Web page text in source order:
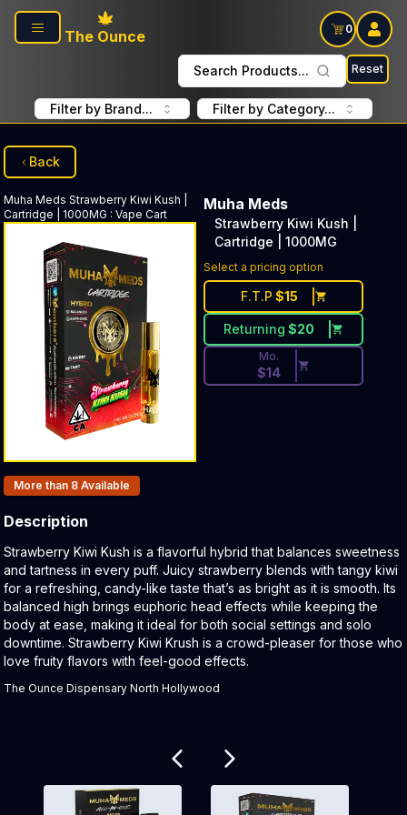
Skip to main content
The Ounce
0
Search Products... Reset
Filter by Brand... Filter by Category...
Back
Muha Meds Strawberry Kiwi Kush |
Cartridge | 1000MG : Vape Cart
Muha Meds
Strawberry Kiwi Kush |
Cartridge | 1000MG
Select a pricing option
F.T.P $15
Returning $20
Discounted Price Button.
Mo.
$14
Products In Inventory:
More than 8 Available
Description
Product Description:
Strawberry Kiwi Kush is a flavorful hybrid that balances sweetness
and tartness in every puff. Juicy strawberry blends with tangy kiwi
for a refreshing, candy-like taste that’s as bright as it is smooth. Its
balanced high brings euphoric head effects while keeping the
body at ease, making it ideal for both social settings and solo
downtime. Strawberry Kiwi Krush is a crowd-pleaser for those who
love fruity flavors with feel-good effects.
The Ounce Dispensary North Hollywood